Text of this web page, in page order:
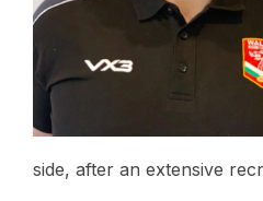
side, after an extensive